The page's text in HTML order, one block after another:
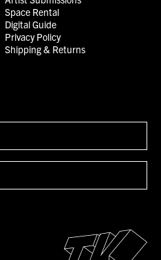
Space Rental
Digital Guide
Privacy Policy
Shipping & Returns